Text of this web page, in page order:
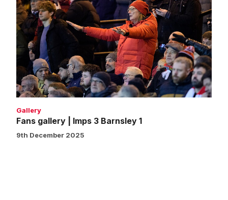
gallery
|
Imps
Barnsley
1
Gallery
Fans gallery | Imps 3 Barnsley 1
9th December 2025